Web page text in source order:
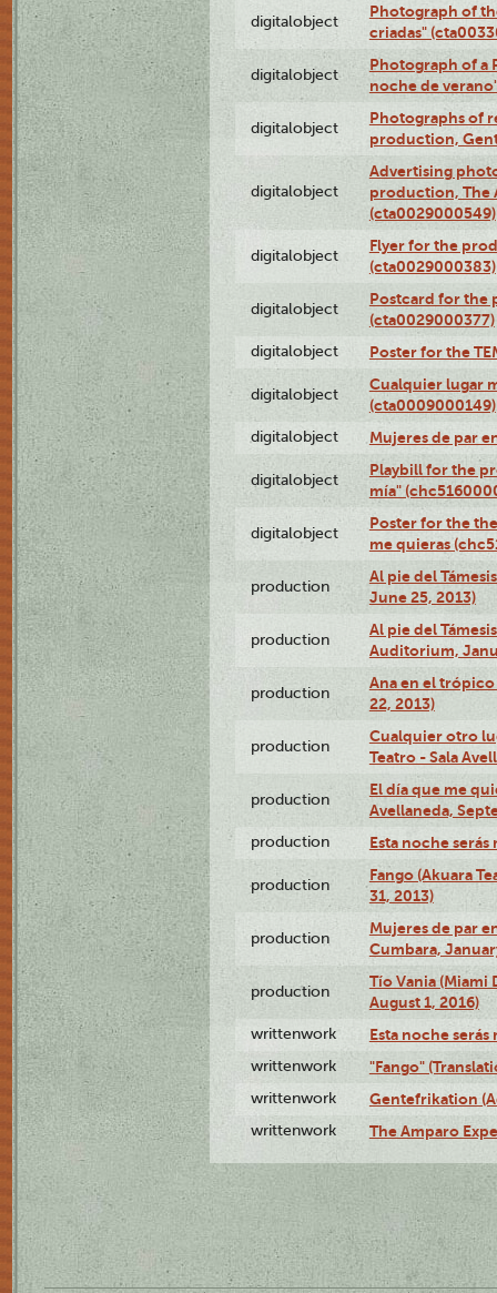
digitalobject
Photograph of
criadas"
digitalobject
Photograph of a
noche de
digitalobject
Photographs of
production,
digitalobject
Advertising
production, The
(cta0029000549)
digitalobject
Flyer for the
(cta0029000383)
digitalobject
Postcard for the
(cta0029000377)
digitalobject Poster for the
digitalobject
Cualquier lugar
(cta0009000149)
digitalobject Mujeres de par
digitalobject
Playbill for the
mía"
digitalobject
Poster for the
me quieras
production
Al pie del
June 25, 2013)
production
Al pie del
Auditorium,
production
Ana en el
22, 2013)
production
Cualquier otro
Teatro - Sala
production
El día que me
Avellaneda,
production Esta noche serás
production
Fango (Akuara
31, 2013)
production
Mujeres de par
Cumbara,
production
Tío Vania
August 1, 2016)
writtenwork Esta noche serás
writtenwork "Fango"
writtenwork Gentefrikation
writtenwork The Amparo